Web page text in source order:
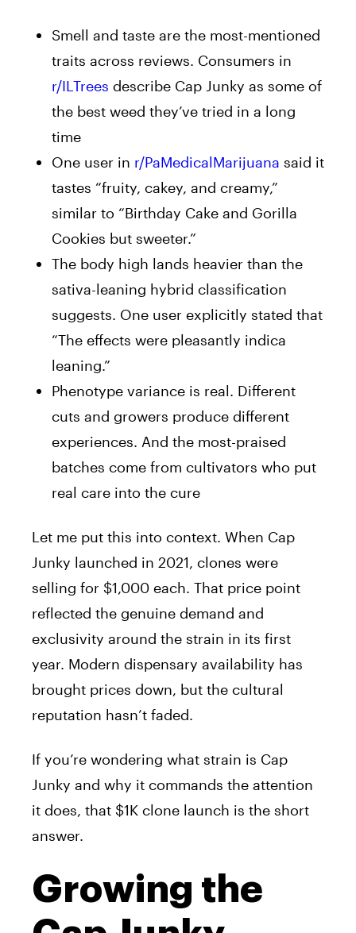
Smell and taste are the most-mentioned
traits across reviews. Consumers in
r/ILTrees describe Cap Junky as some of
the best weed they’ve tried in a long
time
One user in r/PaMedicalMarijuana said it
tastes “fruity, cakey, and creamy,”
similar to “Birthday Cake and Gorilla
Cookies but sweeter.”
The body high lands heavier than the
sativa-leaning hybrid classification
suggests. One user explicitly stated that
“The effects were pleasantly indica
leaning.”
Phenotype variance is real. Different
cuts and growers produce different
experiences. And the most-praised
batches come from cultivators who put
real care into the cure
Let me put this into context. When Cap
Junky launched in 2021, clones were
selling for $1,000 each. That price point
reflected the genuine demand and
exclusivity around the strain in its first
year. Modern dispensary availability has
brought prices down, but the cultural
reputation hasn’t faded.
If you’re wondering what strain is Cap
Junky and why it commands the attention
it does, that $1K clone launch is the short
answer.
Growing the